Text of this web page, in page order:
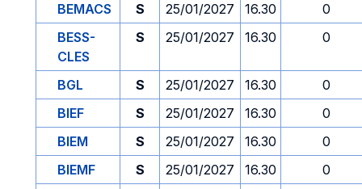
BEMACS
S 25/01/2027 16.30
0
BESS-
CLES
S 25/01/2027 16.30 0
BGL S 25/01/2027 16.30
0
BIEF
S 25/01/2027 16.30
0
BIEM
S 25/01/2027 16.30
0
BIEMF
S 25/01/2027 16.30
0